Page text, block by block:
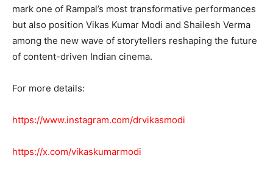
mark one of Rampal’s most transformative performances
but also position Vikas Kumar Modi and Shailesh Verma
among the new wave of storytellers reshaping the future
of content-driven Indian cinema.
For more details:
https://www.instagram.com/drvikasmodi
https://x.com/vikaskumarmodi